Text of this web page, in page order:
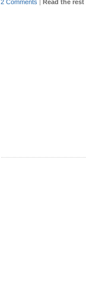
2 Comments | Read the